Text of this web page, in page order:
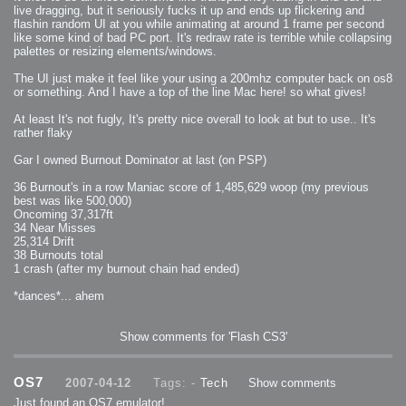
2007-12-10 : Inspiration : Sculptures
2007-12-09 : W48 : Adobe Air + Flex
2007-12-08 : W48 : Rawr
2007-12-07 : W48 : Vaja iPhone Case
2007-12-06 : W48 : Adobe - Flash On
2007-12-05 : W48 : RTFRSSv2
2007-12-03 : W48 : Vray vs Maxwell
2007-12-01 : W47 : Materialistic Idiots
2007-11-27 : W47 : 2D Designers, are retarded?
2007-11-26 : W46 : Normals
2007-11-24 : Inspiration : Weirdness Insp
2007-11-24 : Math Art : Weirdness
and Examples
2007-11-19 : W46 : Random
2007-11-12 : W45 : Shrugs
2007-11-03 : W43 : Zoom Zoom
2007-10-25 : Lilly : Flowery Finish
2007-10-23 : Lilly : Crash Crash Crash
2007-10-22 : W42 : free HD space = happiness
2007-10-22 : Lilly : Flowery Doom
2007-10-21 : Lilly : Flowers on the brain
2007-10-19 : Inspiration : Flower Power Insp
2007-10-19 : Lilly : Flower Power
2007-10-15 : W41 : Tracing
2007-10-12 : W40 : Fast Disks != RAID
2007-09-24 : W38 : EPG
2007-09-20 : W37 : RTFRSS
2007-09-12 : Math Art : RealFlow Blobs
2007-09-04 : W35 : Pause
live dragging, but it seriously fucks it up and ends up flickering and
flashin random UI at you while animating at around 1 frame per second
like some kind of bad PC port. It's redraw rate is terrible while collapsing
palettes or resizing elements/windows.
The UI just make it feel like your using a 200mhz computer back on os8
or something. And I have a top of the line Mac here! so what gives!
At least It's not fugly, It's pretty nice overall to look at but to use.. It's
rather flaky
Gar I owned Burnout Dominator at last (on PSP)
36 Burnout's in a row Maniac score of 1,485,629 woop (my previous
best was like 500,000)
Oncoming 37,317ft
34 Near Misses
25,314 Drift
38 Burnouts total
1 crash (after my burnout chain had ended)
*dances*... ahem
Show comments for 'Flash CS3'
OS7 2007-04-12 Tags: - Tech
Show comments
Just found an OS7 emulator!